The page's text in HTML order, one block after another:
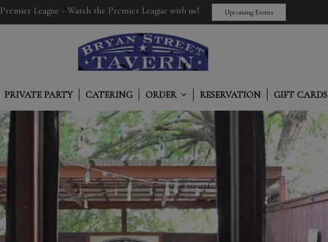
Premier League - Watch the Premier League with us! Upcoming Events
PRIVATE PARTY CATERING ORDER RESERVATION GIFT CARDS